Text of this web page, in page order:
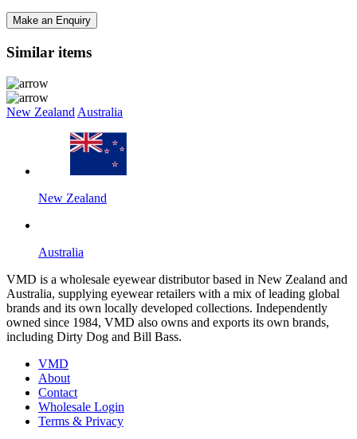
Make an Enquiry
Similar items
New Zealand Australia
New Zealand
Australia
VMD is a wholesale eyewear distributor based in New Zealand and
Australia, supplying eyewear retailers with a mix of leading global
brands and its own locally developed collections. Independently
owned since 1984, VMD also owns and exports its own brands,
including Dirty Dog and Bill Bass.
VMD
About
Contact
Wholesale Login
Terms & Privacy